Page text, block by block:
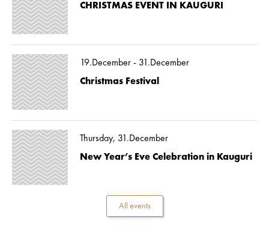
CHRISTMAS EVENT IN KAUGURI
19.December - 31.December
Christmas Festival
Thursday, 31.December
New Year’s Eve Celebration in Kauguri
All events